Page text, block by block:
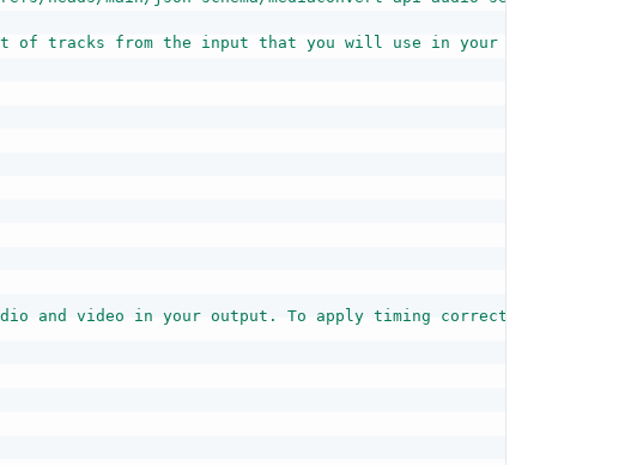
of tracks from the input that you will use in your outputs. You
and video in your output. To apply timing corrections, your